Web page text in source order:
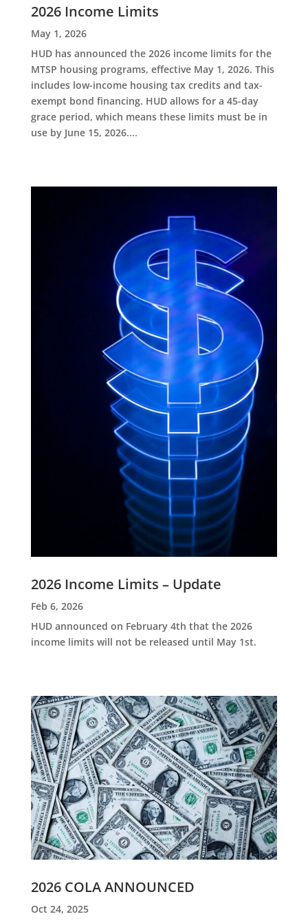
2026 Income Limits
May 1, 2026
HUD has announced the 2026 income limits for the
MTSP housing programs, effective May 1, 2026. This
includes low-income housing tax credits and tax-
exempt bond financing. HUD allows for a 45-day
grace period, which means these limits must be in
use by June 15, 2026....
2026 Income Limits – Update
Feb 6, 2026
HUD announced on February 4th that the 2026
income limits will not be released until May 1st.
2026 COLA ANNOUNCED
Oct 24, 2025